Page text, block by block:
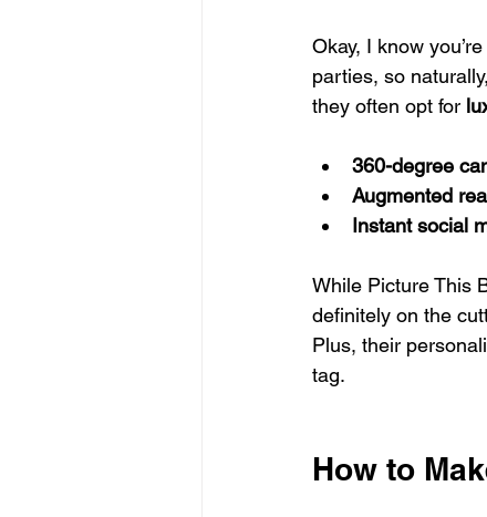
Okay, I know
parties, so
they often opt for
360-degree
Augmented
Instant social
While Picture This
definitely on the
Plus, their
tag.
How to